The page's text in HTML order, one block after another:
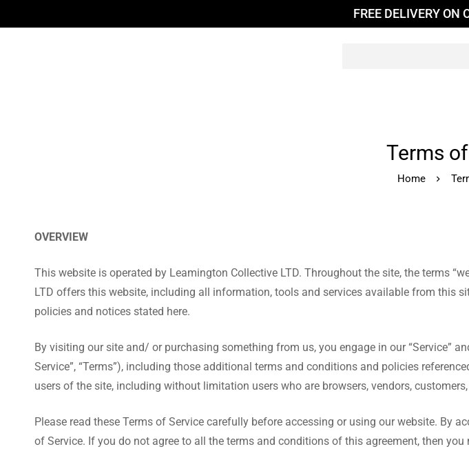
FREE DELIVERY ON
Terms
Home
OVERVIEW
This website is operated by Leamington Collective LTD. Throughout the site, the terms
LTD offers this website, including all information, tools and services available from this
policies and notices stated here.
By visiting our site and/ or purchasing something from us, you engage in our “Service”
Service”, “Terms”), including those additional terms and conditions and policies
users of the site, including without limitation users who are browsers, vendors,
Please read these Terms of Service carefully before accessing or using our website. By
of Service. If you do not agree to all the terms and conditions of this agreement, then